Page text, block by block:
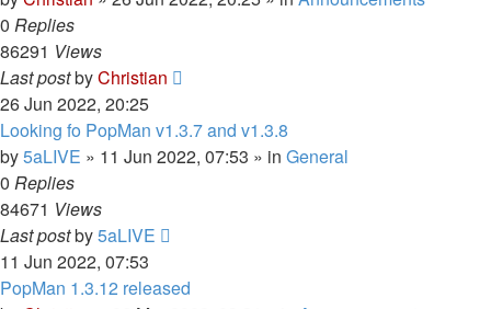
0 Replies
86291 Views
Last postbyChristian
26 Jun 2022, 20:25
Looking fo PopMan v1.3.7 and v1.3.8
by5aLIVE » 11 Jun 2022, 07:53 » in General
0 Replies
84671 Views
Last postby5aLIVE
11 Jun 2022, 07:53
PopMan 1.3.12 released